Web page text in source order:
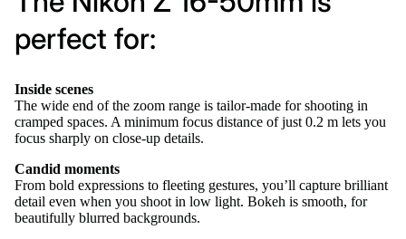
perfect for:
Inside scenes
The wide end of the zoom range is tailor-made for shooting in
cramped spaces. A minimum focus distance of just 0.2 m lets you
focus sharply on close-up details.
Candid moments
From bold expressions to fleeting gestures, you’ll capture brilliant
detail even when you shoot in low light. Bokeh is smooth, for
beautifully blurred backgrounds.